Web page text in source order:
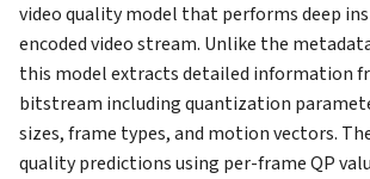
video quality model that performs deep
encoded video stream. Unlike the
this model extracts detailed information
bitstream including quantization
sizes, frame types, and motion vectors.
quality predictions using per-frame QP